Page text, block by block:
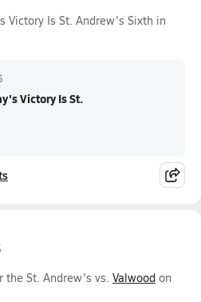
Victory Is St. Andrew's Sixth in
Victory Is St.
the St. Andrew's vs. Valwood on